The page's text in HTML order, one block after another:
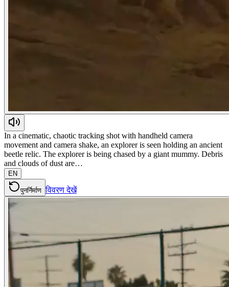
In a cinematic, chaotic tracking shot with handheld camera
movement and camera shake, an explorer is seen holding an ancient
beetle relic. The explorer is being chased by a giant mummy. Debris
and clouds of dust are…
EN
पुनर्निर्माण विवरण देखें